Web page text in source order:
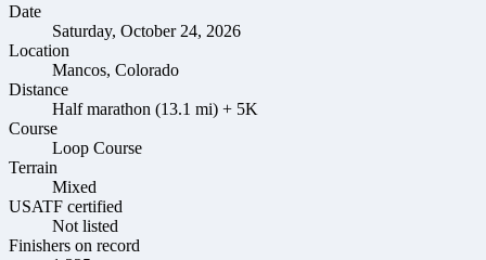
Date
Saturday, October 24, 2026
Location
Mancos, Colorado
Distance
Half marathon (13.1 mi) + 5K
Course
Loop Course
Terrain
Mixed
USATF certified
Not listed
Finishers on record